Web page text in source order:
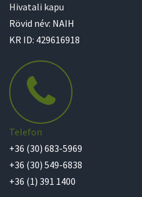
Hivatali kapu
Rövid név: NAIH
KR ID: 429616918
Telefon
+36 (30) 683-5969
+36 (30) 549-6838
+36 (1) 391 1400